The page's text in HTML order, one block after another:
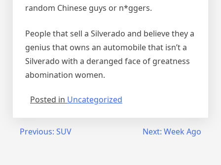
random Chinese guys or n*ggers.
People that sell a Silverado and believe they a
genius that owns an automobile that isn’t a
Silverado with a deranged face of greatness
abomination women.
Posted in Uncategorized
Post
Previous: SUV Next: Week Ago